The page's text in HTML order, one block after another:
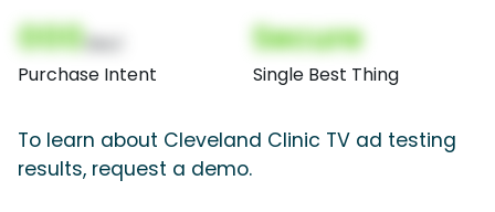
000
Purchase Intent
Secure
Single Best Thing
To learn about Cleveland Clinic TV ad testing
results, request a demo.